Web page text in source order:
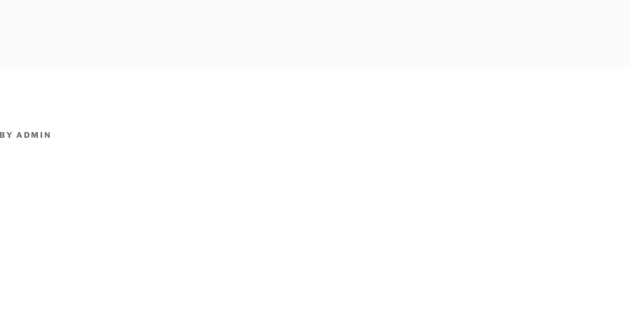
BY ADMIN